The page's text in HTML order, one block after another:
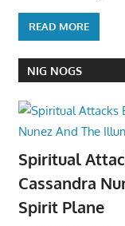
READ MORE
NIG NOGS
Spiritual
Cassandra
Spirit Plane